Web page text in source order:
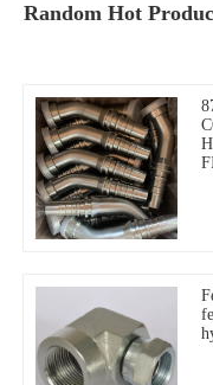
Random Hot